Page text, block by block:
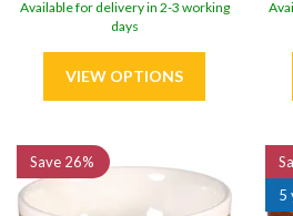
Available for delivery in 2-3 working
days
Save 26%
5